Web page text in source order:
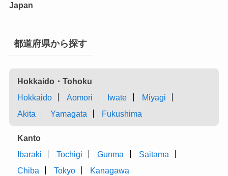
Japan
都道府県から探す
Hokkaido・Tohoku
Hokkaido
Aomori Iwate
Miyagi
Akita
Yamagata Fukushima
Kanto
Ibaraki
Tochigi Gunma
Saitama
Chiba
Tokyo Kanagawa